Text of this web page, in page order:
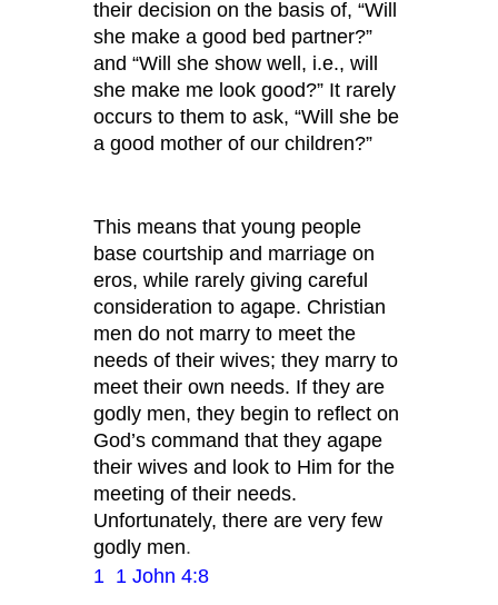
their decision on the basis of, “Will
she make a good bed partner?”
and “Will she show well, i.e., will
she make me look good?” It rarely
occurs to them to ask, “Will she be
a good mother of our children?”
This means that young people
base courtship and marriage on
eros, while rarely giving careful
consideration to agape. Christian
men do not marry to meet the
needs of their wives; they marry to
meet their own needs. If they are
godly men, they begin to reflect on
God’s command that they agape
their wives and look to Him for the
meeting of their needs.
Unfortunately, there are very few
godly men.
1 1 John 4:8